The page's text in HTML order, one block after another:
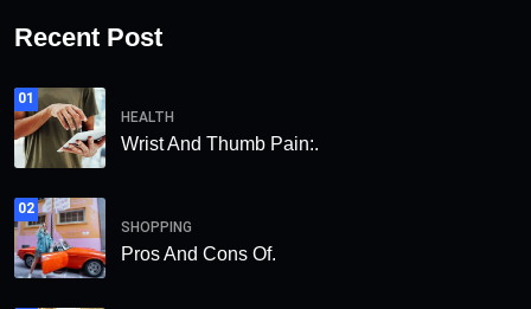
Recent Post
01
HEALTH
Wrist And Thumb Pain:.
02
SHOPPING
Pros And Cons Of.